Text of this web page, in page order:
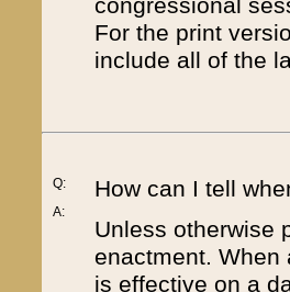
congressional
For the print
include all of the
Q:
A:
How can I tell
Unless otherwise
enactment. When
is effective on a